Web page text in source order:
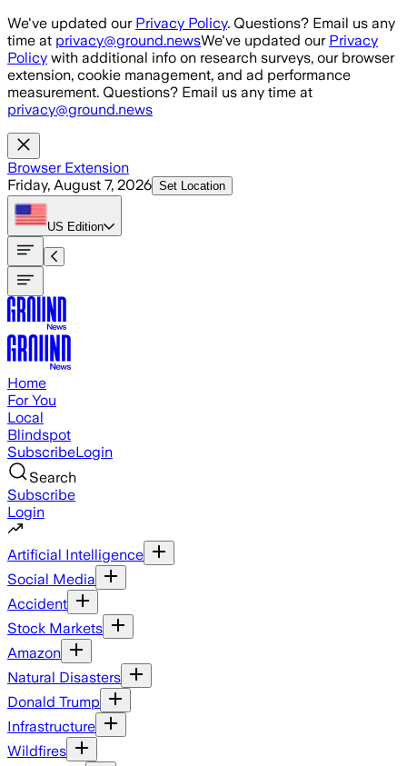
Skip to main content
We've updated our Privacy Policy. Questions? Email us any
time at privacy@ground.newsWe've updated our Privacy
Policy with additional info on research surveys, our browser
extension, cookie management, and ad performance
measurement. Questions? Email us any time at
privacy@ground.news
Browser Extension
Friday, August 7, 2026 Set Location
US Edition
Home
For You
Local
Blindspot
SubscribeLogin
Search
Subscribe
Login
Artificial Intelligence
Social Media
Accident
Stock Markets
Amazon
Natural Disasters
Donald Trump
Infrastructure
Wildfires